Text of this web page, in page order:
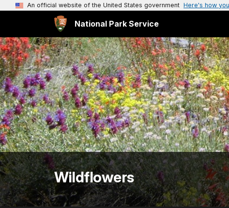
An official website of the United States government Here's how
National Park Service
Wildflowers